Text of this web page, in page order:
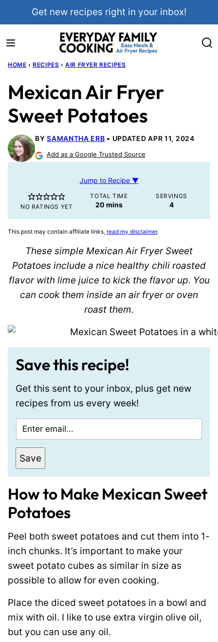
Get new recipes right in your inbox!
HOME › RECIPES › AIR FRYER RECIPES
Mexican Air Fryer
Sweet Potatoes
BYSAMANTHA ERB UPDATED APR 11, 2024
Add as a Google Trusted Source
Jump to Recipe ▼
NO RATINGS YET
TOTAL TIME
20minutes
mins
SERVINGS
4
This post may contain affiliate links, read my disclaimer.
These simple Mexican Air Fryer Sweet
Potatoes include a nice healthy chili roasted
flavor with lime juice to kick the flavor up. You
can cook them inside an air fryer or oven
roast them.
Save this recipe!
Get this sent to your inbox, plus get new
recipes from us every week!
m
a
i
*
Save
How to Make Mexican Sweet
Potatoes
Peel both sweet potatoes and cut them into 1-
inch chunks. It’s important to make your
sweet potato cubes as similar in size as
possible to allow for even cooking.
Place the diced sweet potatoes in a bowl and
mix with oil. I like to use extra virgin olive oil,
but you can use any oil.